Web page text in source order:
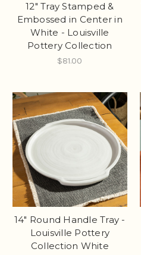
12" Tray Stamped &
Embossed in Center in
White - Louisville
Pottery Collection
$81.00
14" Round Handle Tray -
Louisville Pottery
Collection White